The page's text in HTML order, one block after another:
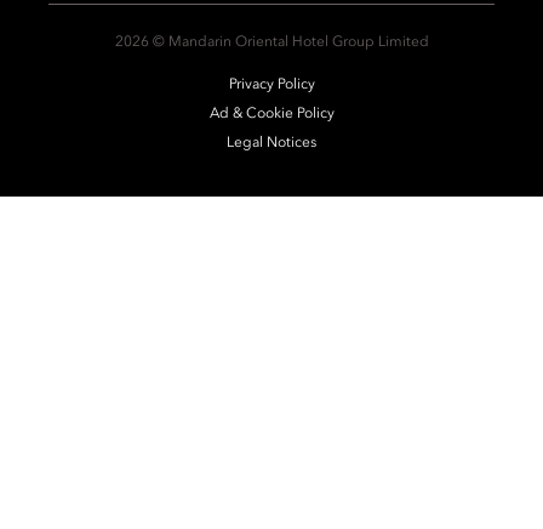
2026 © Mandarin Oriental Hotel Group Limited
Privacy Policy
Ad & Cookie Policy
Legal Notices